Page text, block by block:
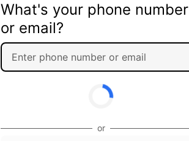
What's your phone number
or email?
or